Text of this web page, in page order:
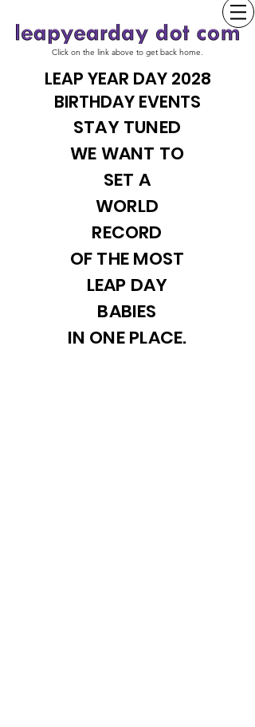
Click on the link above to get back home.
LEAP YEAR DAY 2028
BIRTHDAY EVENTS
STAY TUNED
WE WANT TO
SET A
WORLD
RECORD
OF THE MOST
LEAP DAY
BABIES
IN ONE PLACE.